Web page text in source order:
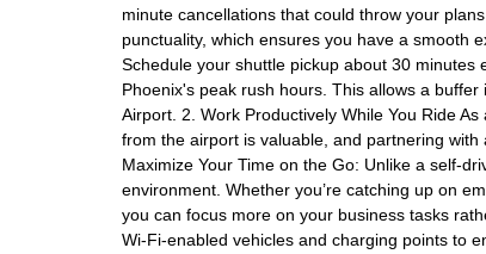
minute cancellations that could throw your
punctuality, which ensures you have a smooth
Schedule your shuttle pickup about 30 minutes
Phoenix's peak rush hours. This allows a
Airport. 2. Work Productively While You Ride
from the airport is valuable, and partnering
Maximize Your Time on the Go: Unlike a self-
environment. Whether you’re catching up on
you can focus more on your business tasks
Wi-Fi-enabled vehicles and charging points to